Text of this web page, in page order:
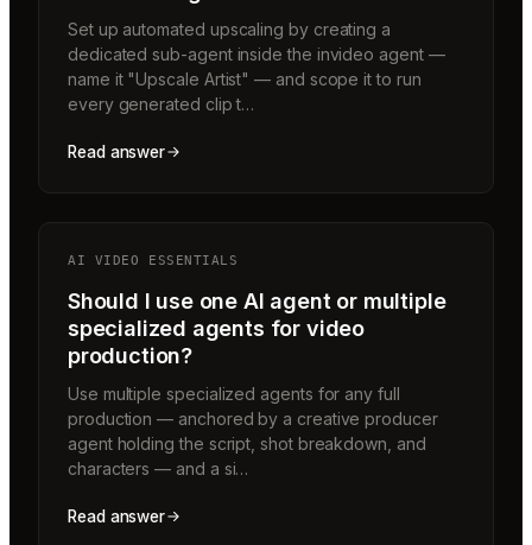
Set up automated upscaling by creating a
dedicated sub-agent inside the invideo agent —
name it "Upscale Artist" — and scope it to run
every generated clip t…
Read answer
AI VIDEO ESSENTIALS
Should I use one AI agent or multiple
specialized agents for video
production?
Use multiple specialized agents for any full
production — anchored by a creative producer
agent holding the script, shot breakdown, and
characters — and a si…
Read answer